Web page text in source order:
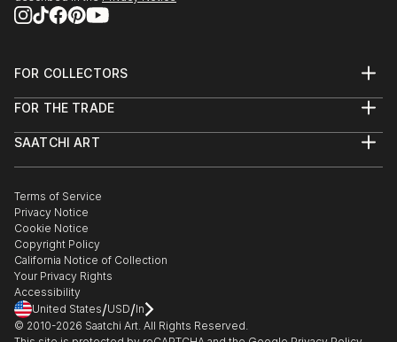
FOR COLLECTORS
Help Center
Commissions
Gift Card
FOR THE TRADE
Trade Program
Healthcare
Multi Family & Residential
Contact Art Consultant
SAATCHI ART
The Other Art Fair
Sell on Saatchi Art
Affiliate Program
Careers
Contact Support
Terms of Service
Privacy Notice
Cookie Notice
Copyright Policy
California Notice of Collection
Your Privacy Rights
Accessibility
United States/USD/In
© 2010-2026 Saatchi Art. All Rights Reserved.